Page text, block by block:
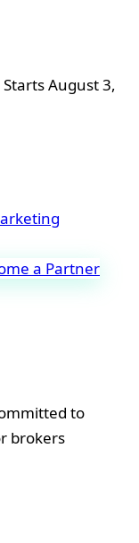
August 3,
a Partner
to
brokers